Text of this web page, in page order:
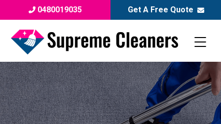
0480019035 Get A Free Quote